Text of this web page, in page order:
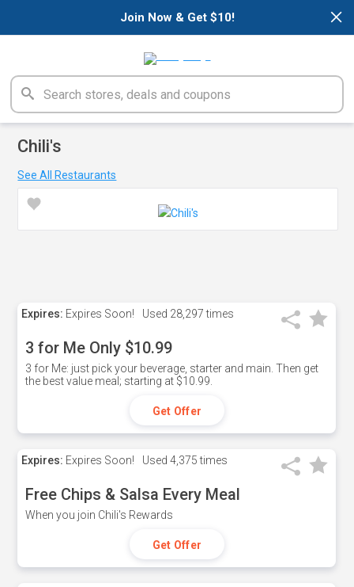
×
Join Now & Get $10!
Chili's
See All Restaurants
Expires: Expires Soon! Used 28,297 times
3 for Me Only $10.99
3 for Me: just pick your beverage, starter and main. Then get
the best value meal; starting at $10.99.
Get Offer
Expires: Expires Soon! Used 4,375 times
Free Chips & Salsa Every Meal
When you join Chili's Rewards
Get Offer